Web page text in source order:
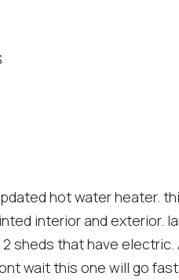
hot water heater.
interior and exterior.
sheds that have electric.
wait this one will go